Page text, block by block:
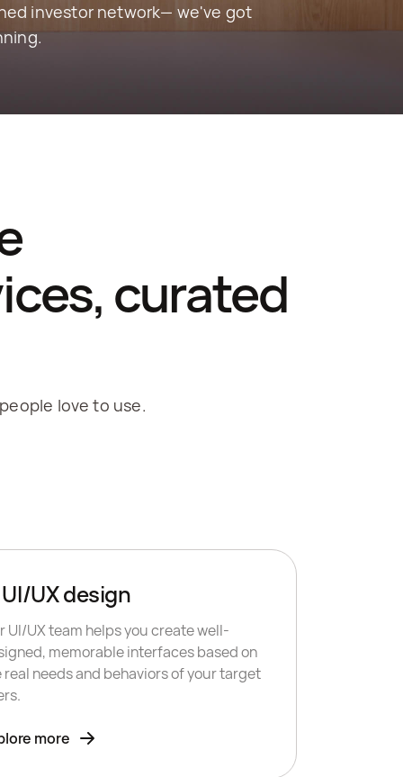
investor network— we've got
curated
love to use.
UI/UX design
UI/UX team helps you create well-
memorable interfaces based on
real needs and behaviors of your target
more